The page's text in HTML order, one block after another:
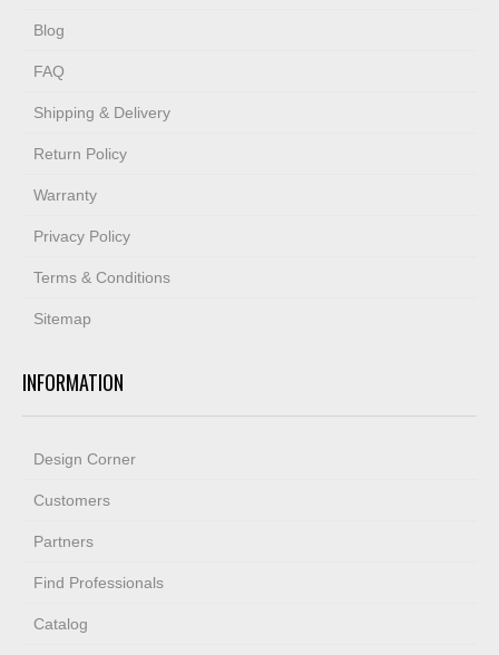
Blog
FAQ
Shipping & Delivery
Return Policy
Warranty
Privacy Policy
Terms & Conditions
Sitemap
INFORMATION
Design Corner
Customers
Partners
Find Professionals
Catalog